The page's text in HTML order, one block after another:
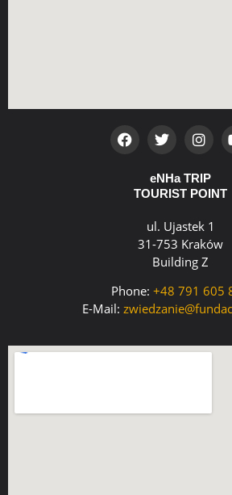
eNHa TRIP
TOURIST POINT
ul. Ujastek 1
31-753 Kraków
Building Z
Phone: +48 791 605
E-Mail: